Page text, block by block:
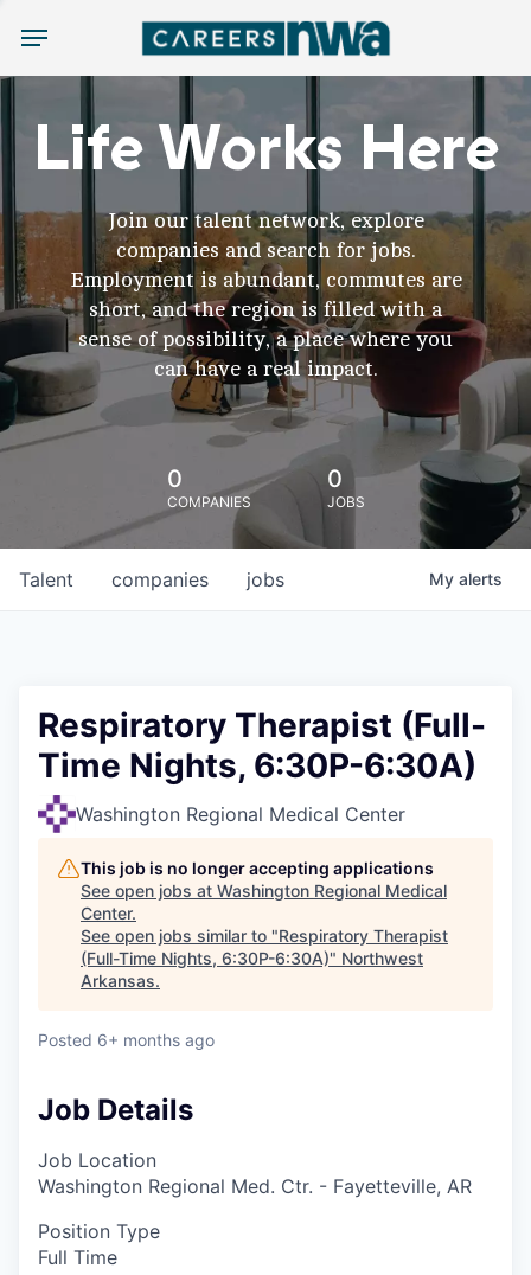
Menu
Life Works Here
Join our talent network, explore
companies and search for jobs.
Employment is abundant, commutes are
short, and the region is filled with a
sense of possibility, a place where you
can have a real impact.
0
COMPANIES
0
JOBS
jobs
companies
Talent My alerts
Respiratory Therapist (Full-
Time Nights, 6:30P-6:30A)
Washington Regional Medical Center
This job is no longer accepting applications
See open jobs at Washington Regional Medical
Center.
See open jobs similar to "Respiratory Therapist
(Full-Time Nights, 6:30P-6:30A)" Northwest
Arkansas.
Posted 6+ months ago
Job Details
Job Location
Washington Regional Med. Ctr. - Fayetteville, AR
Position Type
Full Time